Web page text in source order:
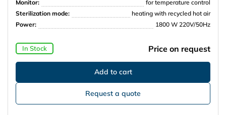
Monitor:
for temperature control
Sterilization mode:
heating with recycled hot air
Power:
1800 W 220V/50Hz
In Stock Price on request
Request a quote